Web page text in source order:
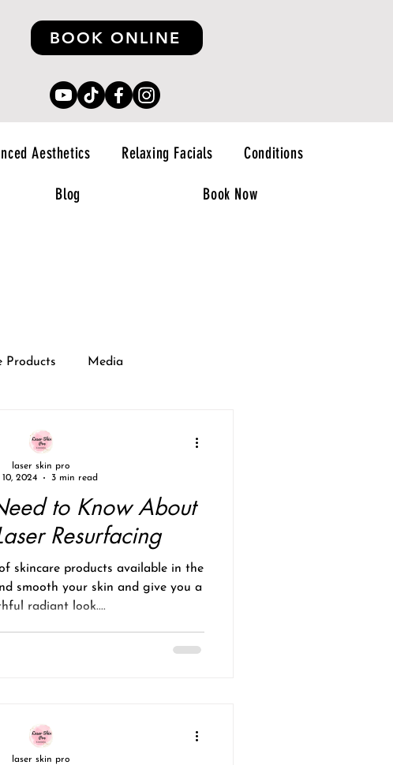
BOOK ONLINE
Aesthetics Relaxing Facials Conditions
Blog Book Now
Products Media
to Know About
Resurfacing
skincare products available in the
smooth your skin and give you a
radiant look....
laser skin pro
2024
3 min read
laser skin pro